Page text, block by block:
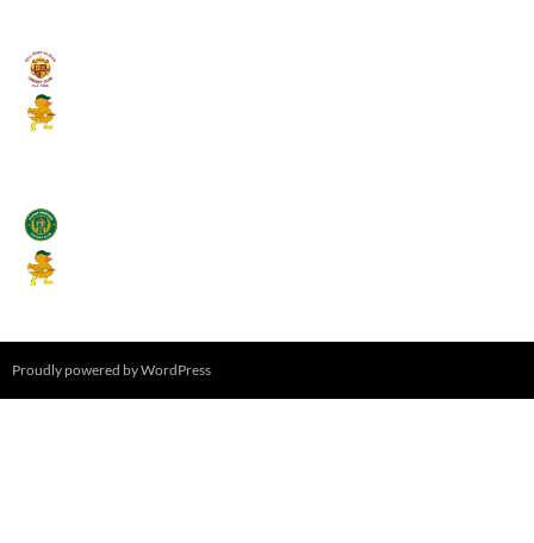
Proudly powered by WordPress